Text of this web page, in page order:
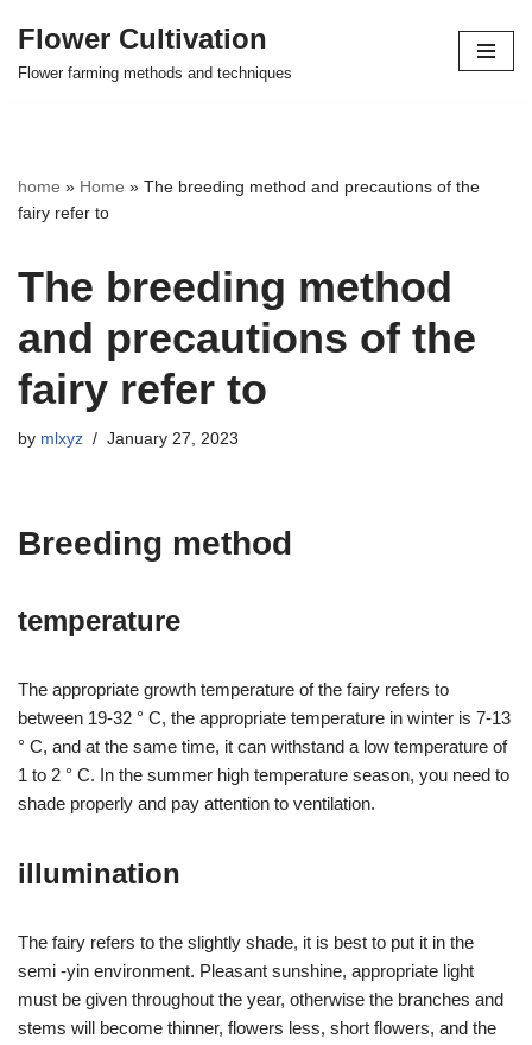
Skip
Flower Cultivation
Flower farming methods and techniques
home » Home » The breeding method and precautions of the
fairy refer to
The breeding method
and precautions of the
fairy refer to
by mlxyz January 27, 2023
Breeding method
temperature
The appropriate growth temperature of the fairy refers to
between 19-32 ° C, the appropriate temperature in winter is 7-13
° C, and at the same time, it can withstand a low temperature of
1 to 2 ° C. In the summer high temperature season, you need to
shade properly and pay attention to ventilation.
illumination
The fairy refers to the slightly shade, it is best to put it in the
semi -yin environment. Pleasant sunshine, appropriate light
must be given throughout the year, otherwise the branches and
stems will become thinner, flowers less, short flowers, and the